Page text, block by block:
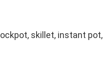
skillet, instant pot,